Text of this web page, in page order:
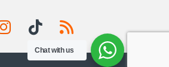
Chat with us